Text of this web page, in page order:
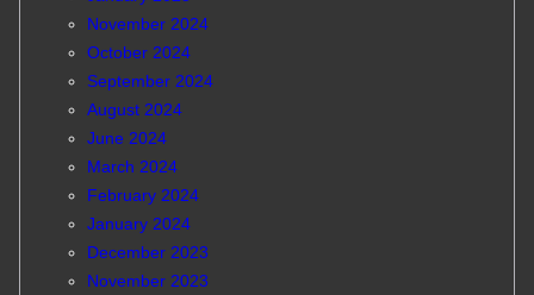
November 2024
October 2024
September 2024
August 2024
June 2024
March 2024
February 2024
January 2024
December 2023
November 2023